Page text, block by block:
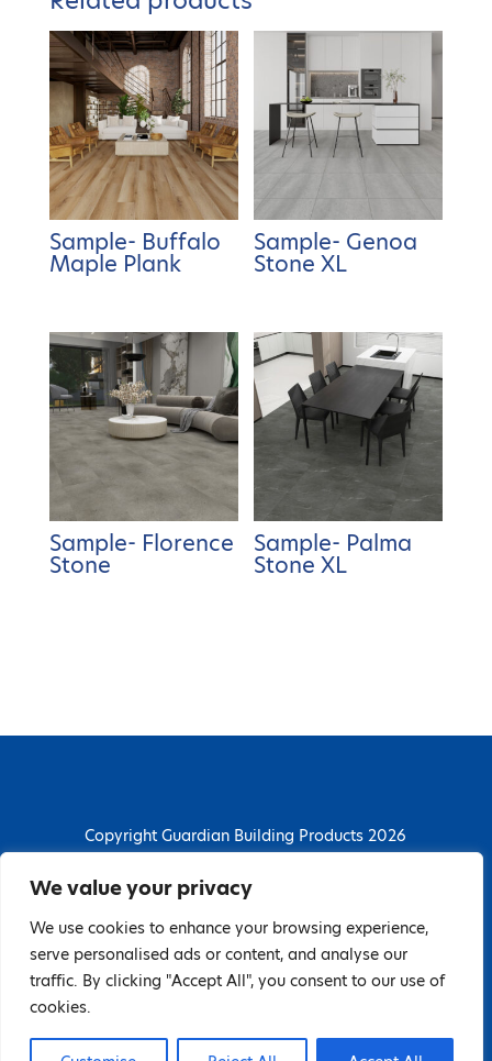
We value your privacy
We use cookies to enhance your browsing experience,
serve personalised ads or content, and analyse our
traffic. By clicking "Accept All", you consent to our use of
cookies.
Sample- Buffalo
Maple Plank
Sample- Genoa
Stone XL
Sample- Florence
Stone
Sample- Palma
Stone XL
Copyright Guardian Building Products 2026
Guardian Building Products
Dunstall Park Road, Derby, DE24 8HJ
T: 01332 296844 | E: enquiries@guardianbp.co.uk
Company number: 08135674